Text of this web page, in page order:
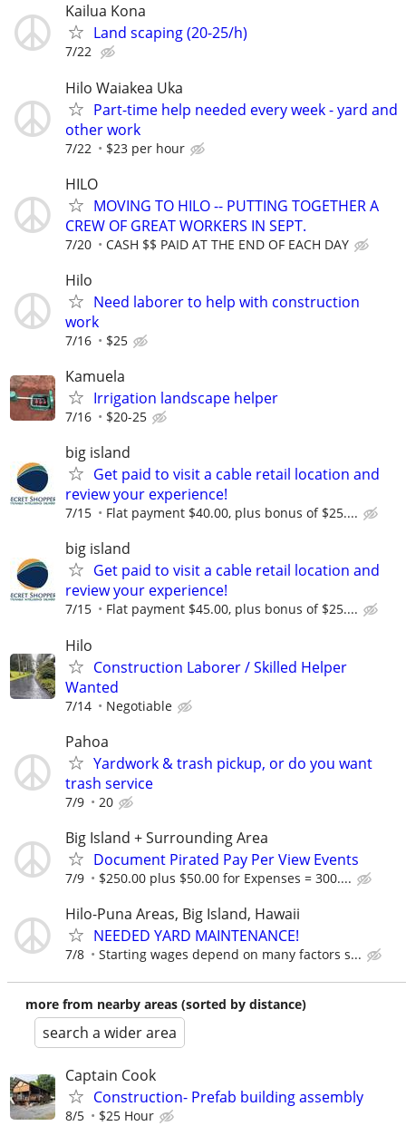
Kailua Kona
Land scaping (20-25/h)
7/22
Hilo Waiakea Uka
Part-time help needed every week - yard and
other work
7/22 $23 per hour
HILO
MOVING TO HILO -- PUTTING TOGETHER A
CREW OF GREAT WORKERS IN SEPT.
7/20 CASH $$ PAID AT THE END OF EACH DAY
Hilo
Need laborer to help with construction
work
7/16 $25
Kamuela
Irrigation landscape helper
7/16 $20-25
big island
Get paid to visit a cable retail location and
review your experience!
7/15 Flat payment $40.00, plus bonus of $25....
big island
Get paid to visit a cable retail location and
review your experience!
7/15 Flat payment $45.00, plus bonus of $25....
Hilo
Construction Laborer / Skilled Helper
Wanted
7/14 Negotiable
Pahoa
Yardwork & trash pickup, or do you want
trash service
7/9 20
Big Island + Surrounding Area
Document Pirated Pay Per View Events
7/9 $250.00 plus $50.00 for Expenses = 300....
Hilo-Puna Areas, Big Island, Hawaii
NEEDED YARD MAINTENANCE!
7/8 Starting wages depend on many factors s...
more from nearby areas (sorted by distance)
search a wider area
Captain Cook
Construction- Prefab building assembly
8/5 $25 Hour